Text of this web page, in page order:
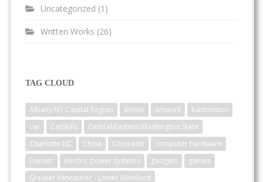
Uncategorized (1)
Written Works (26)
TAG CLOUD
Albany NY Capital Region anime artwork
badminton
car
Catskills
Central/Eastern Washington State
Charlotte NC
China Colorado
computer hardware
Denver
electric power systems gadgets
games
Greater Vancouver - Lower Mainland